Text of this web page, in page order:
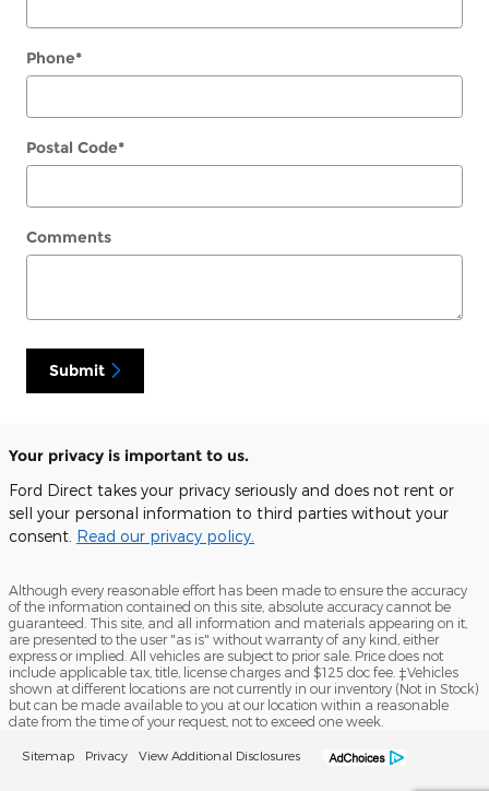
Phone*
Postal Code*
Comments
Submit
Your privacy is important to us.
Ford Direct takes your privacy seriously and does not rent or
sell your personal information to third parties without your
consent. Read our privacy policy.
Although every reasonable effort has been made to ensure the accuracy
of the information contained on this site, absolute accuracy cannot be
guaranteed. This site, and all information and materials appearing on it,
are presented to the user "as is" without warranty of any kind, either
express or implied. All vehicles are subject to prior sale. Price does not
include applicable tax, title, license charges and $125 doc fee. ‡Vehicles
shown at different locations are not currently in our inventory (Not in Stock)
but can be made available to you at our location within a reasonable
date from the time of your request, not to exceed one week.
Sitemap Privacy View Additional Disclosures